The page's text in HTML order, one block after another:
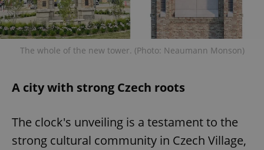
The whole of the new tower. (Photo: Neaumann Monson)
A city with strong Czech roots
The clock's unveiling is a testament to the
strong cultural community in Czech Village,